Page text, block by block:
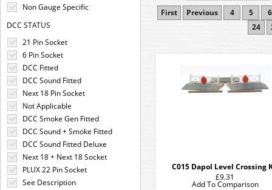
Non Gauge Specific
DCC STATUS
21 Pin Socket
6 Pin Socket
DCC Fitted
DCC Sound Fitted
Next 18 Pin Socket
Not Applicable
DCC Smoke Gen Fitted
DCC Sound + Smoke Fitted
DCC Sound Fitted Deluxe
Next 18 + Next 18 Socket
PLUX 22 Pin Socket
See Description
First
Previous 4 5
6
24
C015 Dapol Level Crossing
£9.31
Add To Comparison